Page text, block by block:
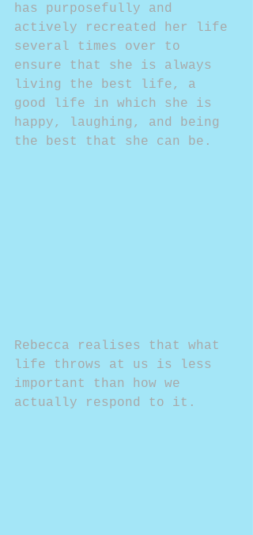
has purposefully and
actively recreated her life
several times over to
ensure that she is always
living the best life, a
good life in which she is
happy, laughing, and being
the best that she can be.
Rebecca realises that what
life throws at us is less
important than how we
actually respond to it.